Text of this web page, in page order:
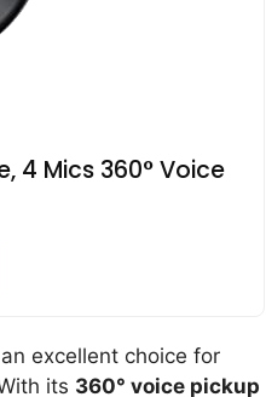
4 Mics 360° Voice
excellent choice for
its 360° voice pickup